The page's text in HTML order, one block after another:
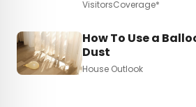
VisitorsCoverage*
How To Use a
Dust
House Outlook